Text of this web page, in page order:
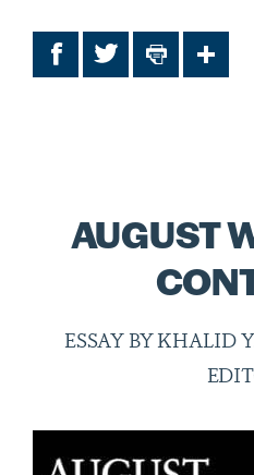
FacebookTwitterPrint Share
AUGUST
ESSAY BY KHALID